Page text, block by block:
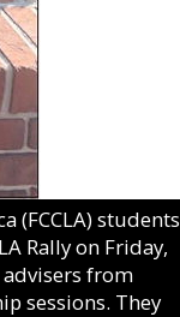
(FCCLA) students
Rally on Friday,
from
sessions. They